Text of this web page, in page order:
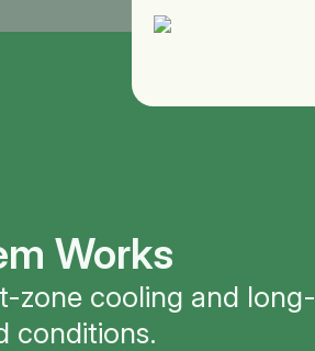
Works
zone cooling and long-
conditions.